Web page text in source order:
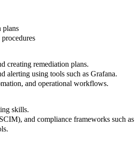
plans
creating remediation plans.
alerting using tools such as Grafana.
and operational workflows.
skills.
and compliance frameworks such
.